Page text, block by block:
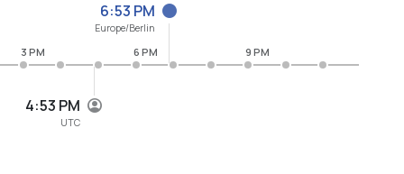
4:53 PM
UTC
6:53 PM
Europe/Berlin
3 PM 6 PM 9 PM